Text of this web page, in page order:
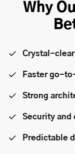
Why
Crystal-
Faster go-
Strong
Security and
Predictable